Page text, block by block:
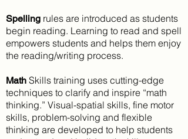
Spelling rules are introduced as students
begin reading. Learning to read and spell
empowers students and helps them enjoy
the reading/writing process.
Math Skills training uses cutting-edge
techniques to clarify and inspire “math
thinking.” Visual-spatial skills, fine motor
skills, problem-solving and flexible
thinking are developed to help students